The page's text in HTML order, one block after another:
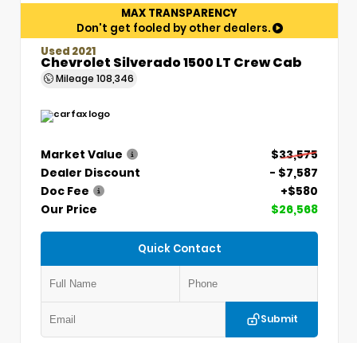
MAX TRANSPARENCY
Don't get fooled by other dealers.
Used 2021
Chevrolet Silverado 1500 LT Crew Cab
Mileage 108,346
Market Value
$33,575
Dealer Discount
- $7,587
Doc Fee
+$580
Our Price
$26,568
Quick Contact
Submit